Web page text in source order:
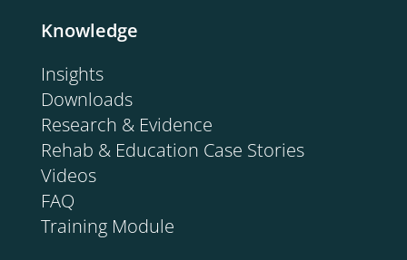
Knowledge
Insights
Downloads
Research & Evidence
Rehab & Education Case Stories
Videos
FAQ
Training Module